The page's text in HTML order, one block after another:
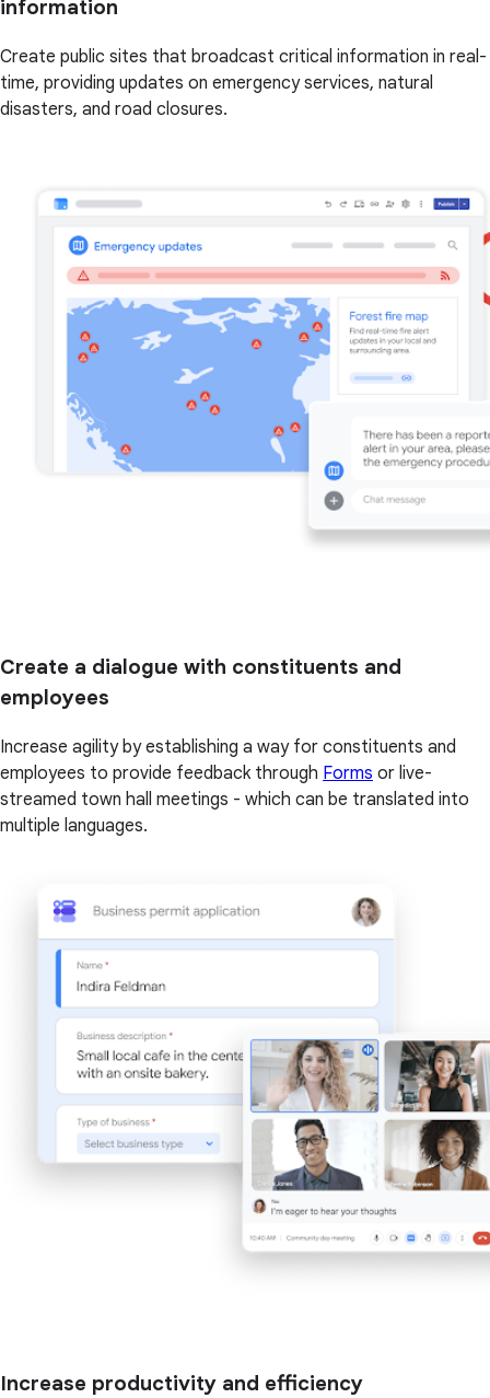
information
Create public sites that broadcast critical information in real-
time, providing updates on emergency services, natural
disasters, and road closures.
Create a dialogue with constituents and
employees
Increase agility by establishing a way for constituents and
employees to provide feedback through Forms or live-
streamed town hall meetings - which can be translated into
multiple languages.
Increase productivity and efficiency